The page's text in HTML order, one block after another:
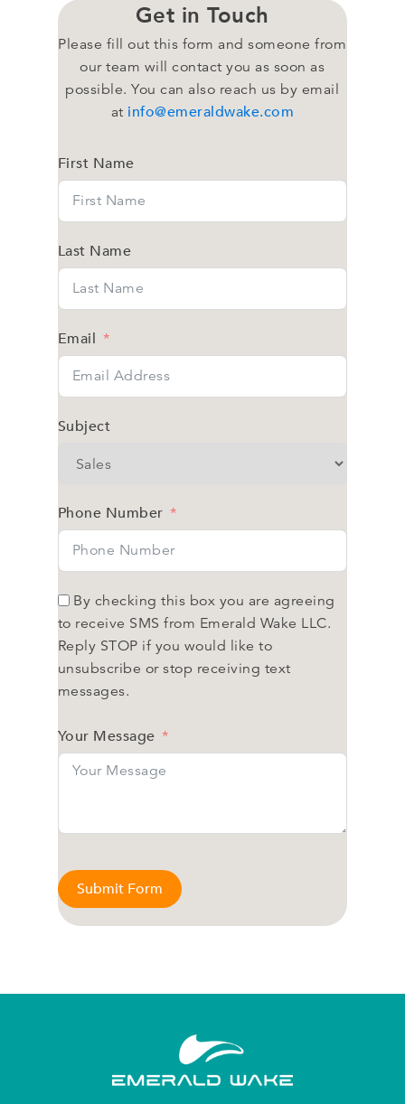
Get in Touch
Please fill out this form and someone from
our team will contact you as soon as
possible. You can also reach us by email
at info@emeraldwake.com
First Name
Last Name
Email
Subject
Phone Number
By checking this box you are agreeing
to receive SMS from Emerald Wake LLC.
Reply STOP if you would like to
unsubscribe or stop receiving text
messages.
Your Message
Submit Form